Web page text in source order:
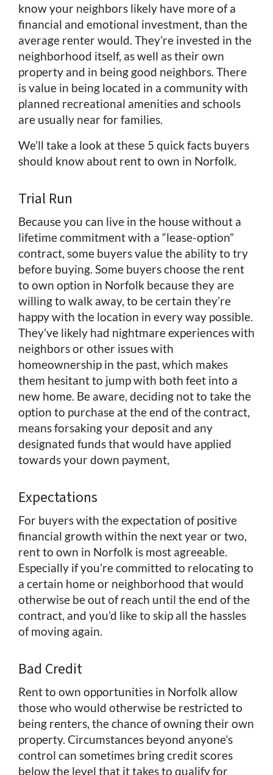
know your neighbors likely have more of a
financial and emotional investment, than the
average renter would. They’re invested in the
neighborhood itself, as well as their own
property and in being good neighbors. There
is value in being located in a community with
planned recreational amenities and schools
are usually near for families.
We’ll take a look at these 5 quick facts buyers
should know about rent to own in Norfolk.
Trial Run
Because you can live in the house without a
lifetime commitment with a “lease-option”
contract, some buyers value the ability to try
before buying. Some buyers choose the rent
to own option in Norfolk because they are
willing to walk away, to be certain they’re
happy with the location in every way possible.
They’ve likely had nightmare experiences with
neighbors or other issues with
homeownership in the past, which makes
them hesitant to jump with both feet into a
new home. Be aware, deciding not to take the
option to purchase at the end of the contract,
means forsaking your deposit and any
designated funds that would have applied
towards your down payment,
Expectations
For buyers with the expectation of positive
financial growth within the next year or two,
rent to own in Norfolk is most agreeable.
Especially if you’re committed to relocating to
a certain home or neighborhood that would
otherwise be out of reach until the end of the
contract, and you’d like to skip all the hassles
of moving again.
Bad Credit
Rent to own opportunities in Norfolk allow
those who would otherwise be restricted to
being renters, the chance of owning their own
property. Circumstances beyond anyone’s
control can sometimes bring credit scores
below the level that it takes to qualify for